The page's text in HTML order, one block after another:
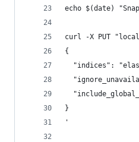
echo $(date)
curl -X PUT
{
"indices":
}
'